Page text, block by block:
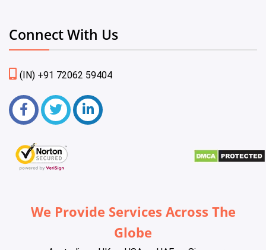
Connect With Us
(IN) +91 72062 59404
We Provide Services Across The
Globe